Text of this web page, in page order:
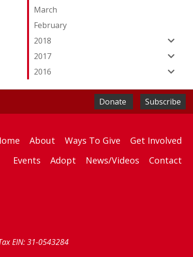
March
February
2018
2017
2016
Donate Subscribe
About Ways To Give
Get Involved
Events
Adopt News/Videos Contact
EIN: 31-0543284